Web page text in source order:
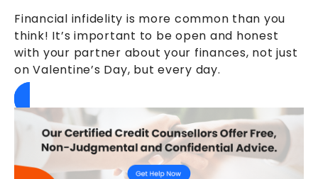
Financial infidelity is more common than you
think! It’s important to be open and honest
with your partner about your finances, not just
on Valentine’s Day, but every day.